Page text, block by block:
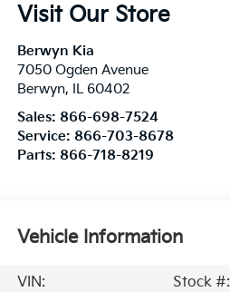
Visit Our Store
Berwyn Kia
7050 Ogden Avenue
Berwyn, IL 60402
Sales: 866-698-7524
Service: 866-703-8678
Parts: 866-718-8219
Vehicle Information
VIN:
Stock #: